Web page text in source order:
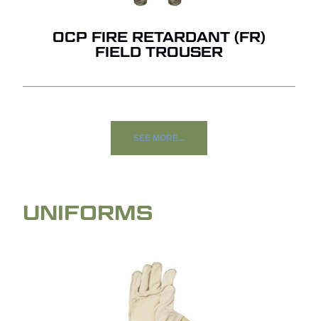
OCP FIRE RETARDANT (FR)
FIELD TROUSER
SEE MORE...
UNIFORMS